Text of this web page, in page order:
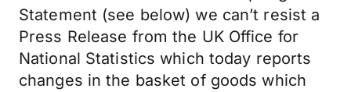
Statement (see below) we can’t resist a
Press Release from the UK Office for
National Statistics which today reports
changes in the basket of goods which